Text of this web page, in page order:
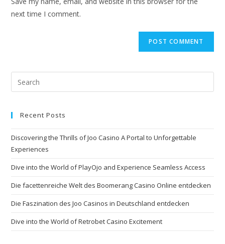
next time I comment.
Recent Posts
Discovering the Thrills of Joo Casino A Portal to Unforgettable
Experiences
Dive into the World of PlayOjo and Experience Seamless Access
Die facettenreiche Welt des Boomerang Casino Online entdecken
Die Faszination des Joo Casinos in Deutschland entdecken
Dive into the World of Retrobet Casino Excitement